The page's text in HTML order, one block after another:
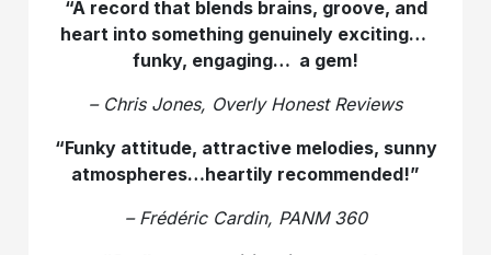
“A record that blends brains, groove, and
heart into something genuinely exciting…
funky, engaging… a gem!
– Chris Jones, Overly Honest Reviews
“Funky attitude, attractive melodies, sunny
atmospheres…heartily recommended!”
– Frédéric Cardin, PANM 360